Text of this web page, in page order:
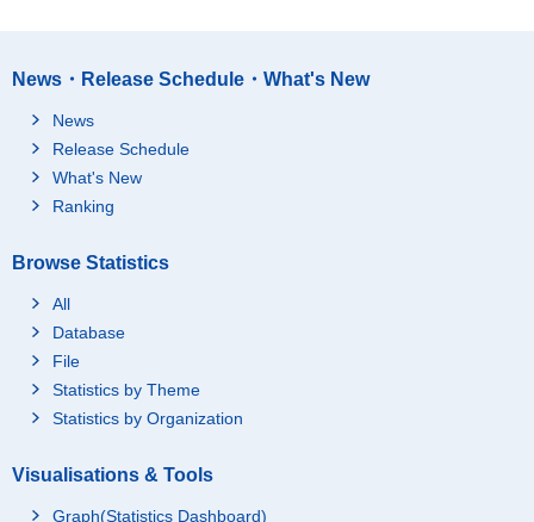
News・Release Schedule・What's New
News
Release Schedule
What's New
Ranking
Browse Statistics
All
Database
File
Statistics by Theme
Statistics by Organization
Visualisations & Tools
Graph(Statistics Dashboard)